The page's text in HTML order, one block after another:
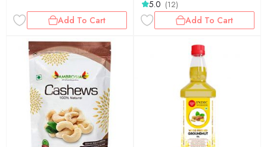
Add To Cart
5.0 (12)
Add To Cart